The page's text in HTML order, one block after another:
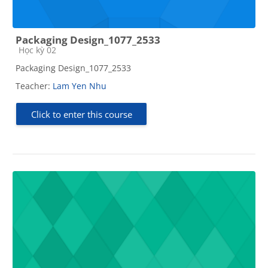
Packaging Design_1077_2533
Course category
Học kỳ 02
Packaging Design_1077_2533
Teacher: Lam Yen Nhu
Click to enter this course